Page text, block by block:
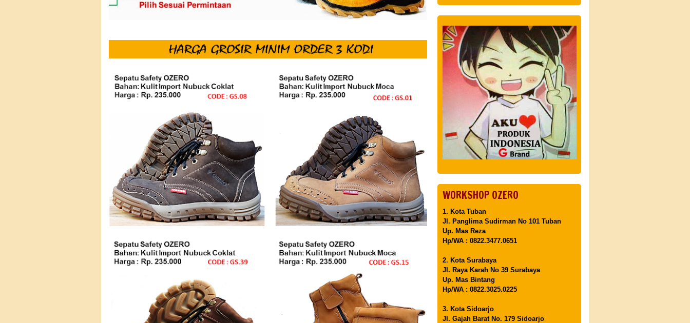
WORKSHOP OZERO
1. Kota Tuban
Jl. Panglima Sudirman No 101 Tuban
Up. Mas Reza
Hp/WA : 0822.3477.0651
2. Kota Surabaya
Jl. Raya Karah No 39 Surabaya
Up. Mas Bintang
Hp/WA : 0822.3025.0225
3. Kota Sidoarjo
Jl. Gajah Barat No. 179 Sidoarjo